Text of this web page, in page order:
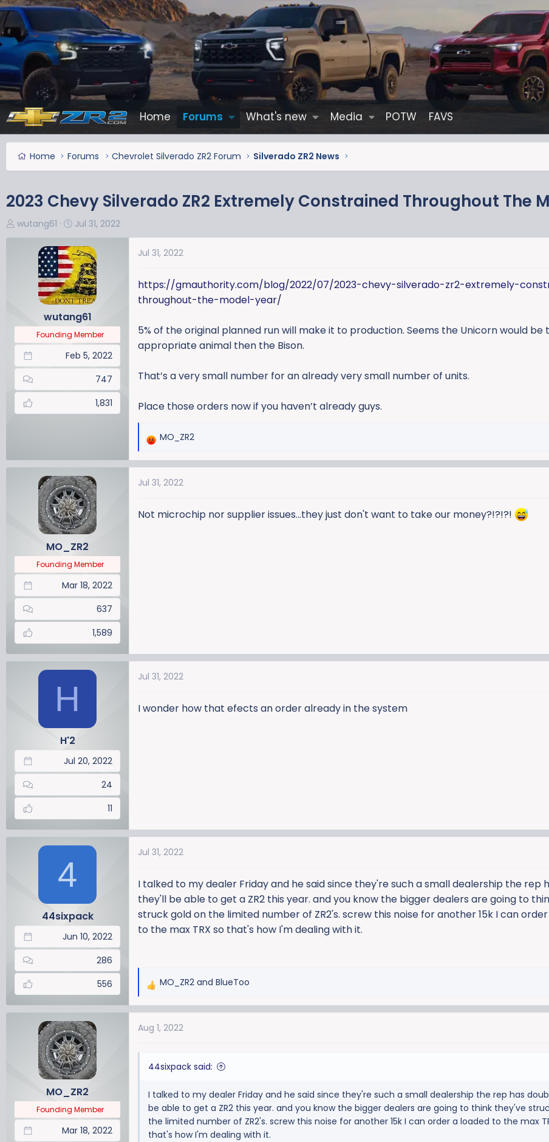
Home Forums What's new Media POTW FAVS
Home Forums Chevrolet Silverado ZR2 Forum Silverado ZR2 News
2023 Chevy Silverado ZR2 Extremely Constrained Throughout The
T
h
a
r
e
wutang61
S
a
r
t
d
a
t
e
Jul 31, 2022
wutang61
Founding Member
Feb 5, 2022
747
1,831
Jul 31, 2022
https://gmauthority.com/blog/2022/07/2023-chevy-silverado-zr2-extremely-
throughout-the-model-year/
5% of the original planned run will make it to production. Seems the Unicorn would be
appropriate animal then the Bison.
That’s a very small number for an already very small number of units.
Place those orders now if you haven’t already guys.
R
a
c
i
MO_ZR2
MO_ZR2
Founding Member
Mar 18, 2022
637
1,589
Jul 31, 2022
Not microchip nor supplier issues...they just don't want to take our money?!?!?!
H
H'2
Jul 20, 2022
24
11
Jul 31, 2022
I wonder how that efects an order already in the system
4
44sixpack
Jun 10, 2022
286
556
Jul 31, 2022
I talked to my dealer Friday and he said since they're such a small dealership the rep
they'll be able to get a ZR2 this year. and you know the bigger dealers are going to
struck gold on the limited number of ZR2's. screw this noise for another 15k I can
to the max TRX so that's how I'm dealing with it.
R
a
c
o
s
MO_ZR2 and BlueToo
MO_ZR2
Founding Member
Mar 18, 2022
Aug 1, 2022
44sixpack said:
I talked to my dealer Friday and he said since they're such a small dealership the rep has
be able to get a ZR2 this year. and you know the bigger dealers are going to think they've
the limited number of ZR2's. screw this noise for another 15k I can order a loaded to the max
that's how I'm dealing with it.